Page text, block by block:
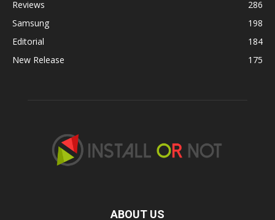
Reviews
286
Samsung
198
Editorial
184
New Release
175
ABOUT US